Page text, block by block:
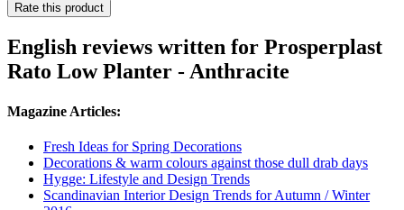
Rate this product
English reviews written for Prosperplast
Rato Low Planter - Anthracite
Magazine Articles:
Fresh Ideas for Spring Decorations
Decorations & warm colours against those dull drab days
Hygge: Lifestyle and Design Trends
Scandinavian Interior Design Trends for Autumn / Winter